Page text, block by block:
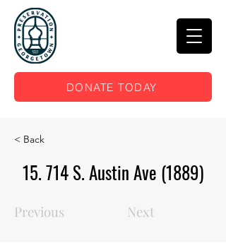
DONATE TODAY
< Back
15. 714 S. Austin Ave (1889)
Previous Next